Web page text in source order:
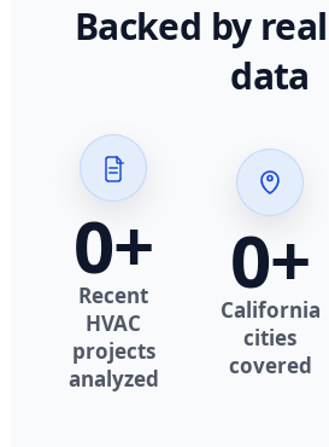
Backed by
data
0+
Recent
HVAC
projects
analyzed
0+
California
cities
covered